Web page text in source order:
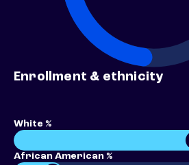
Enrollment & ethnicity
White %
African American %